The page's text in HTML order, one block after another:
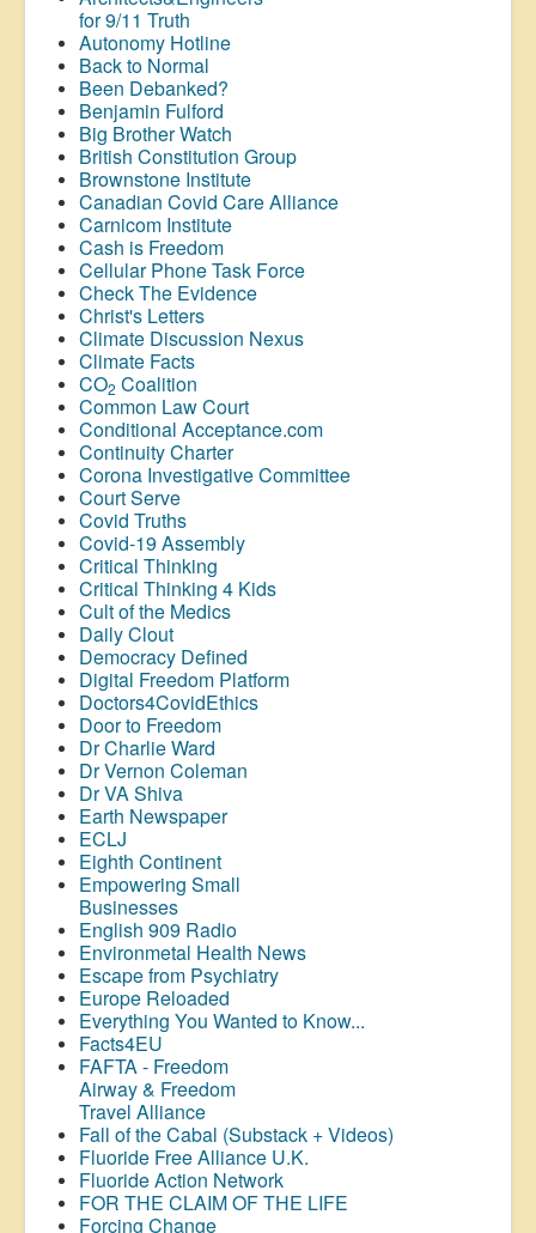
for 9/11 Truth
Autonomy Hotline
Back to Normal
Been Debanked?
Benjamin Fulford
Big Brother Watch
British Constitution Group
Brownstone Institute
Canadian Covid Care Alliance
Carnicom Institute
Cash is Freedom
Cellular Phone Task Force
Check The Evidence
Christ's Letters
Climate Discussion Nexus
Climate Facts
CO2 Coalition
Common Law Court
Conditional Acceptance.com
Continuity Charter
Corona Investigative Committee
Court Serve
Covid Truths
Covid-19 Assembly
Critical Thinking
Critical Thinking 4 Kids
Cult of the Medics
Daily Clout
Democracy Defined
Digital Freedom Platform
Doctors4CovidEthics
Door to Freedom
Dr Charlie Ward
Dr Vernon Coleman
Dr VA Shiva
Earth Newspaper
ECLJ
Eighth Continent
Empowering Small
Businesses
English 909 Radio
Environmetal Health News
Escape from Psychiatry
Europe Reloaded
Everything You Wanted to Know...
Facts4EU
FAFTA - Freedom
Airway & Freedom
Travel Alliance
Fall of the Cabal (Substack + Videos)
Fluoride Free Alliance U.K.
Fluoride Action Network
FOR THE CLAIM OF THE LIFE
Forcing Change